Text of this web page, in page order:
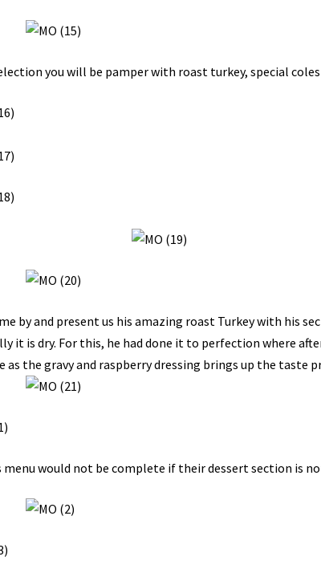
you will be pamper with roast turkey, special
by and present us his amazing roast Turkey with his
it is dry. For this, he had done it to perfection where
as the gravy and raspberry dressing brings up the taste
menu would not be complete if their dessert section is